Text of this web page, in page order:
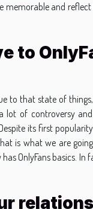
and
to
to that state of
lot of controversy
its first
is what we are
OnlyFans basics.